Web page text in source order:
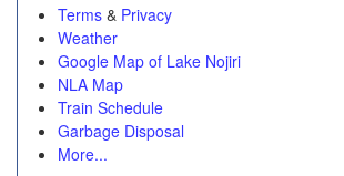
Terms & Privacy
Weather
Google Map of Lake Nojiri
NLA Map
Train Schedule
Garbage Disposal
More...